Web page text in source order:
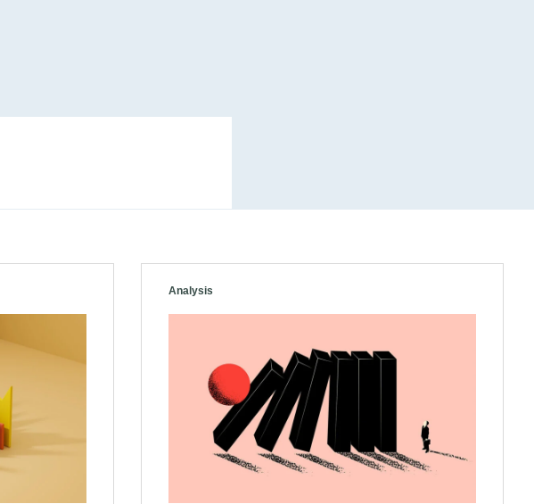
Analysis